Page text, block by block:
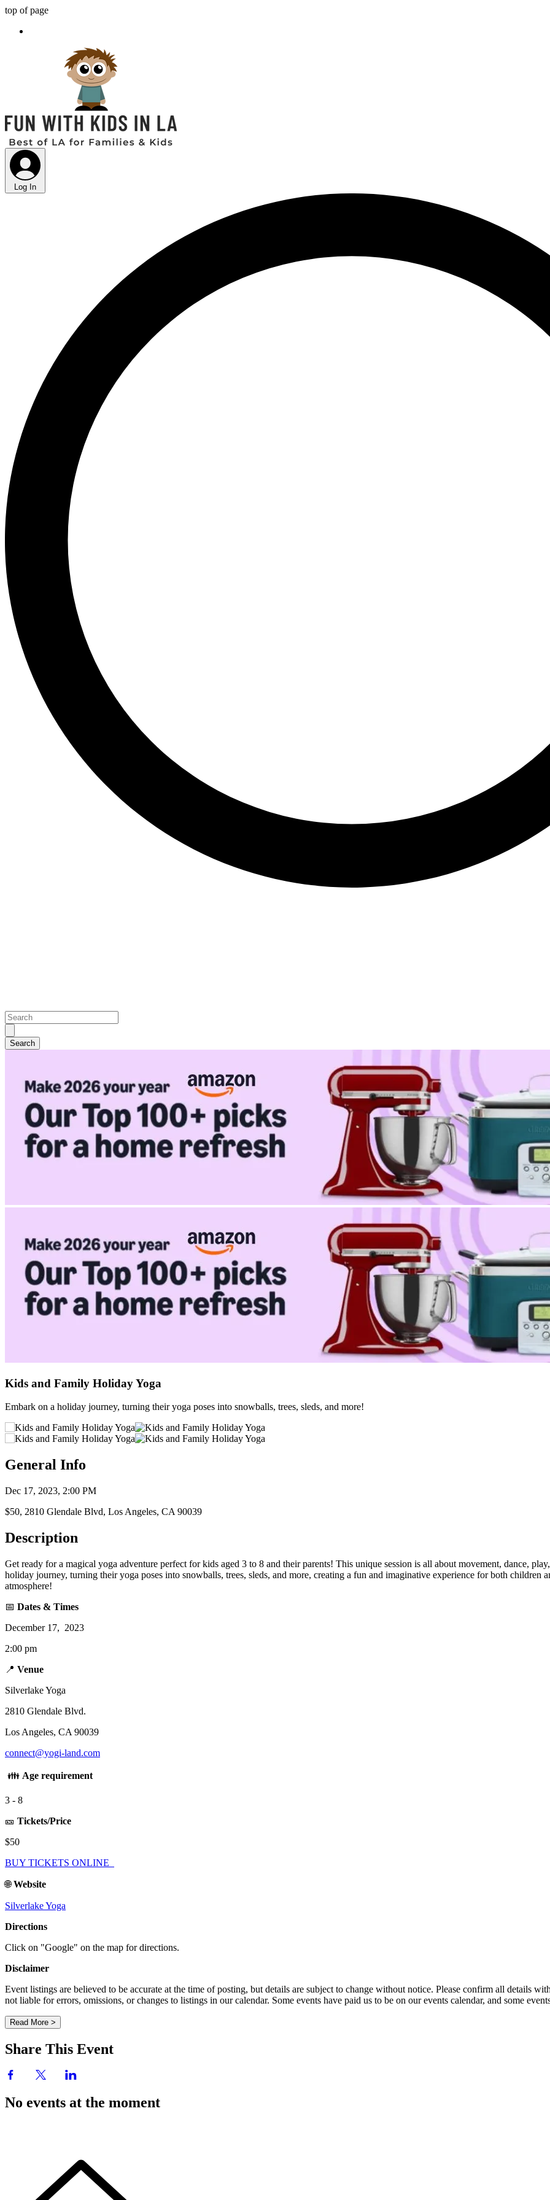
top of page
Log In
Kids and Family Holiday Yoga
Embark on a holiday journey, turning their yoga poses into snowballs, trees, sleds, and more!
General Info
Dec 17, 2023, 2:00 PM
$50, 2810 Glendale Blvd, Los Angeles, CA 90039
Description
Get ready for a magical yoga adventure perfect for kids aged 3 to 8 and their parents! This unique session is all about movement, dance,
holiday journey, turning their yoga poses into snowballs, trees, sleds, and more, creating a fun and imaginative experience for both
atmosphere!
📅 Dates & Times
December 17, 2023
2:00 pm
📍 Venue
Silverlake Yoga
2810 Glendale Blvd.
Los Angeles, CA 90039
connect@yogi-land.com
👪 Age requirement
3 - 8
🎫 Tickets/Price
$50
BUY TICKETS ONLINE
🌐Website
Silverlake Yoga
Directions
Click on "Google" on the map for directions.
Disclaimer
Event listings are believed to be accurate at the time of posting, but details are subject to change without notice. Please confirm all
not liable for errors, omissions, or changes to listings in our calendar. Some events have paid us to be on our events calendar, and some
Read More >
Share This Event
No events at the moment